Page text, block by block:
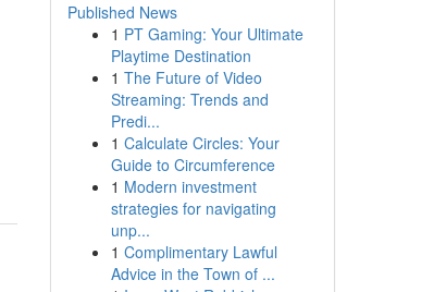
Published News
1 PT Gaming: Your Ultimate
Playtime Destination
1 The Future of Video
Streaming: Trends and
Predi...
1 Calculate Circles: Your
Guide to Circumference
1 Modern investment
strategies for navigating
unp...
1 Complimentary Lawful
Advice in the Town of ...